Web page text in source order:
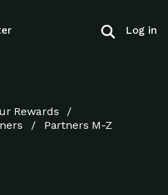
Log in
Rewards
Partners M-Z